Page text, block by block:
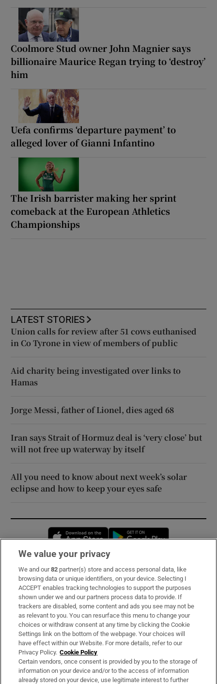
Coolmore Stud owner John Magnier says
billionaire Maurice Regan trying to ‘destroy’
him
Uefa confirms ‘departure payment’ to
alleged lover of Gianni Infantino
The Irish barrister making her sprint
comeback at the European Athletics
Championships
LATEST STORIES
Union calls for review after 51 cows euthanised
in Co Tyrone in view of members of public
Aid charity being investigated over links to
Hamas
Jorge Messi, father of Lionel, dies aged 68
Iran says Strait of Hormuz deal is ‘very close’ but
will not free up waterway by itself
All you need to know about next week’s solar
eclipse and how to keep your eyes safe
Opens in new window
Subscribe
Support
About Us
Irish Times Products & Services
OUR PARTNERS:
We value your privacy
We and our82 partner(s) store and access personal data, like
browsing data or unique identifiers, on your device. Selecting I
ACCEPT enables tracking technologies to support the purposes
shown under we and our partners process data to provide. If
trackers are disabled, some content and ads you see may not be
as relevant to you. You can resurface this menu to change your
choices or withdraw consent at any time by clicking the Cookie
Settings link on the bottom of the webpage. Your choices will
have effect within our Website. For more details, refer to our
Privacy Policy. Cookie Policy
Certain vendors, once consent is provided by you to the storage of
information on your device and/or to the access of information
already stored on your device, use legitimate interest to further